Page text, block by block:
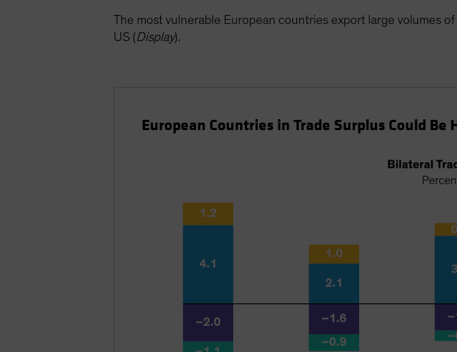
The most vulnerable European countries export large volumes
US (Display).
European Countries in Trade Surplus Could Be